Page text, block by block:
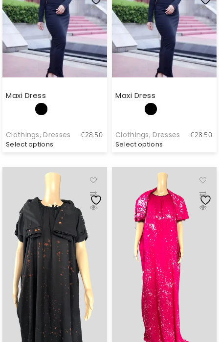
Maxi Dress
Clothings,Dresses €28.50
Select options
Maxi Dress
Clothings,Dresses €28.50
Select options